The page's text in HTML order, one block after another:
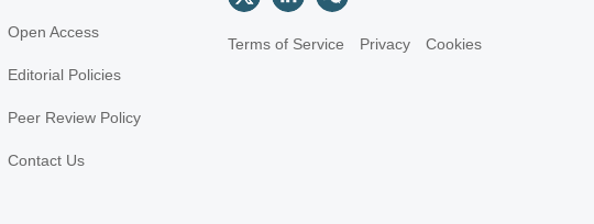
Open Access
Editorial Policies
Peer Review Policy
Contact Us
Terms of Service Privacy Cookies